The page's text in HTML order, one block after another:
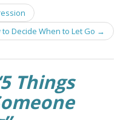
to Decide When to Let Go →
5 Things